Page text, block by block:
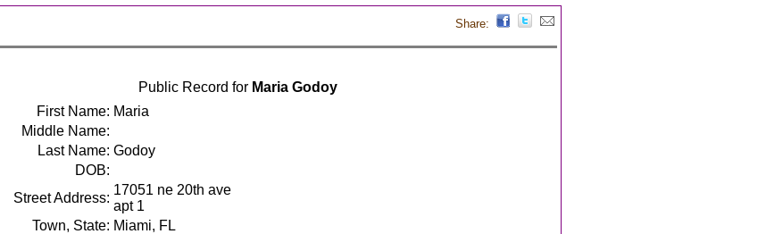
Share:
Public Record for Maria Godoy
First Name: Maria
Middle Name:
Last Name: Godoy
DOB:
Street Address:
17051 ne 20th ave
apt 1
Town, State: Miami, FL